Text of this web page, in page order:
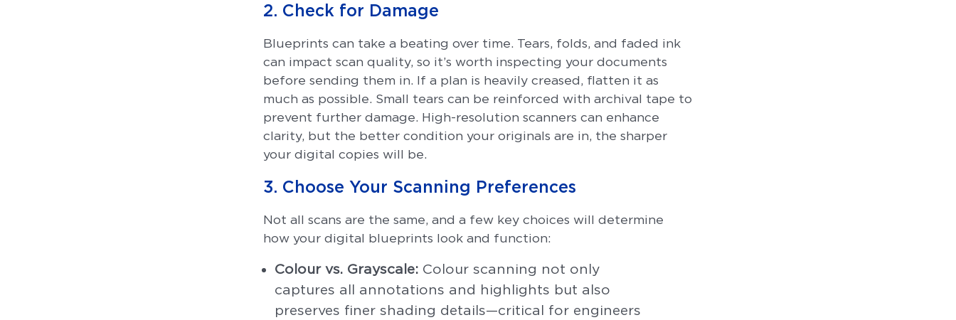
2. Check for Damage
Blueprints can take a beating over time. Tears, folds, and faded ink
can impact scan quality, so it’s worth inspecting your documents
before sending them in. If a plan is heavily creased, flatten it as
much as possible. Small tears can be reinforced with archival tape to
prevent further damage. High-resolution scanners can enhance
clarity, but the better condition your originals are in, the sharper
your digital copies will be.
3. Choose Your Scanning Preferences
Not all scans are the same, and a few key choices will determine
how your digital blueprints look and function:
Colour vs. Grayscale:Colour scanning not only
captures all annotations and highlights but also
preserves finer shading details—critical for engineers